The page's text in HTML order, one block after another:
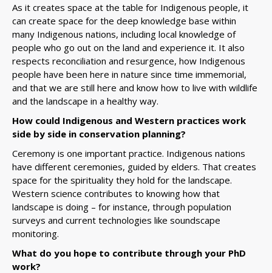
As it creates space at the table for Indigenous people, it
can create space for the deep knowledge base within
many Indigenous nations, including local knowledge of
people who go out on the land and experience it. It also
respects reconciliation and resurgence, how Indigenous
people have been here in nature since time immemorial,
and that we are still here and know how to live with wildlife
and the landscape in a healthy way.
How could Indigenous and Western practices work
side by side in conservation planning?
Ceremony is one important practice. Indigenous nations
have different ceremonies, guided by elders. That creates
space for the spirituality they hold for the landscape.
Western science contributes to knowing how that
landscape is doing – for instance, through population
surveys and current technologies like soundscape
monitoring.
What do you hope to contribute through your PhD
work?